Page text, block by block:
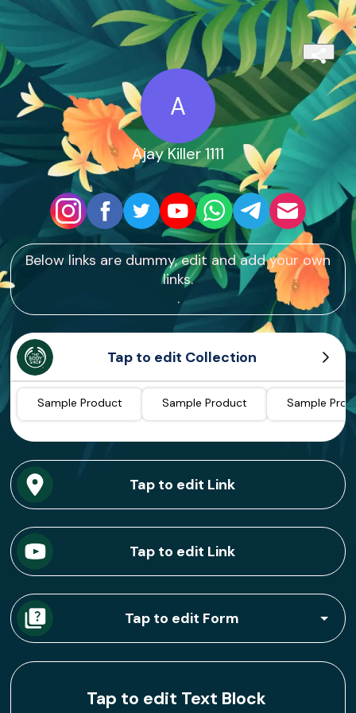
A
Ajay Killer 1111
Below links are dummy, edit and add your own
links.
.
Tap to edit Collection
Sample Product Sample Product Sample
Tap to edit Link
Tap to edit Link
Tap to edit Form
Tap to edit Text Block